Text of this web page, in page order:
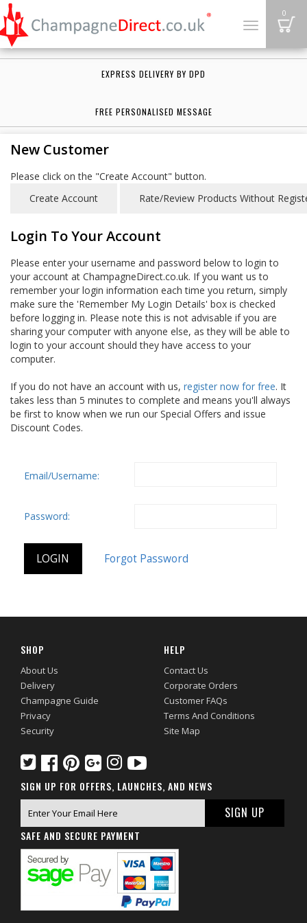
Toggle
0
EXPRESS DELIVERY BY DPD
FREE PERSONALISED MESSAGE
New Customer
Please click on the "Create Account" button.
Login To Your Account
Please enter your username and password below to login to
your account at ChampagneDirect.co.uk. If you want us to
remember your login information each time you return, simply
make sure the 'Remember My Login Details' box is checked
before logging in. Please note this is not advisable if you are
sharing your computer with anyone else, as they will be able to
login to your account should they have access to your
computer.
If you do not have an account with us, register now for free. It
takes less than 5 minutes to complete and means you'll always
be first to know when we run our Special Offers and issue
Discount Codes.
Email/Username:
Password:
SHOP
About Us
Delivery
Champagne Guide
Privacy
Security
HELP
Contact Us
Corporate Orders
Customer FAQs
Terms And Conditions
Site Map
SIGN UP FOR OFFERS, LAUNCHES, AND NEWS
SAFE AND SECURE PAYMENT